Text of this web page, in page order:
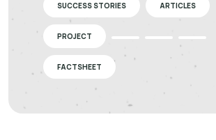
SUCCESS STORIES ARTICLES
PROJECT
FACTSHEET